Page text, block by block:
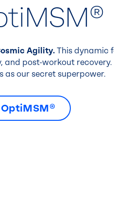
Agility. This dynamic
and post-workout
as our secret superpower.
OptiMSM®